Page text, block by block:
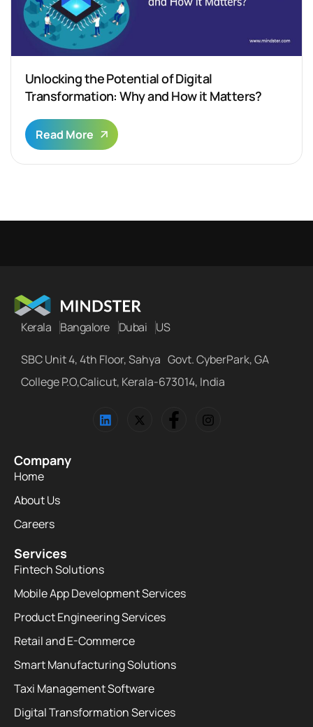
Unlocking the Potential of Digital
Transformation: Why and How it Matters?
Read More
Kerala Bangalore Dubai US
SBC Unit 4, 4th Floor, Sahya Govt. CyberPark, GA
College P.O,Calicut, Kerala-673014, India
Company
Home
About Us
Careers
Services
Fintech Solutions
Mobile App Development Services
Product Engineering Services
Retail and E-Commerce
Smart Manufacturing Solutions
Taxi Management Software
Digital Transformation Services